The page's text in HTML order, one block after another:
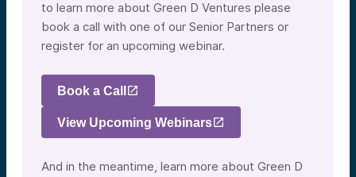
to learn more about Green D Ventures please
book a call with one of our Senior Partners or
register for an upcoming webinar.
Book a Call
View Upcoming Webinars
And in the meantime, learn more about Green D